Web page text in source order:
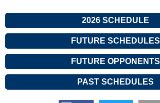
2026 SCHEDULE
FUTURE SCHEDULES
FUTURE OPPONENTS
PAST SCHEDULES